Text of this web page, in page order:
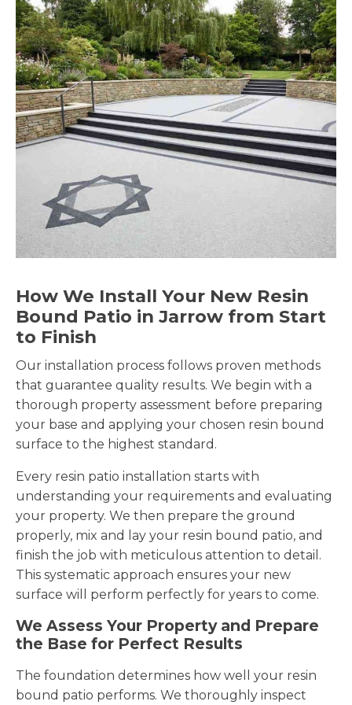
How We Install Your New Resin
Bound Patio in Jarrow from Start
to Finish
Our installation process follows proven methods
that guarantee quality results. We begin with a
thorough property assessment before preparing
your base and applying your chosen resin bound
surface to the highest standard.
Every resin patio installation starts with
understanding your requirements and evaluating
your property. We then prepare the ground
properly, mix and lay your resin bound patio, and
finish the job with meticulous attention to detail.
This systematic approach ensures your new
surface will perform perfectly for years to come.
We Assess Your Property and Prepare
the Base for Perfect Results
The foundation determines how well your resin
bound patio performs. We thoroughly inspect